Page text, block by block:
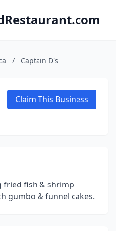
/ Captain D's
Claim This Business
fried fish & shrimp
gumbo & funnel cakes.